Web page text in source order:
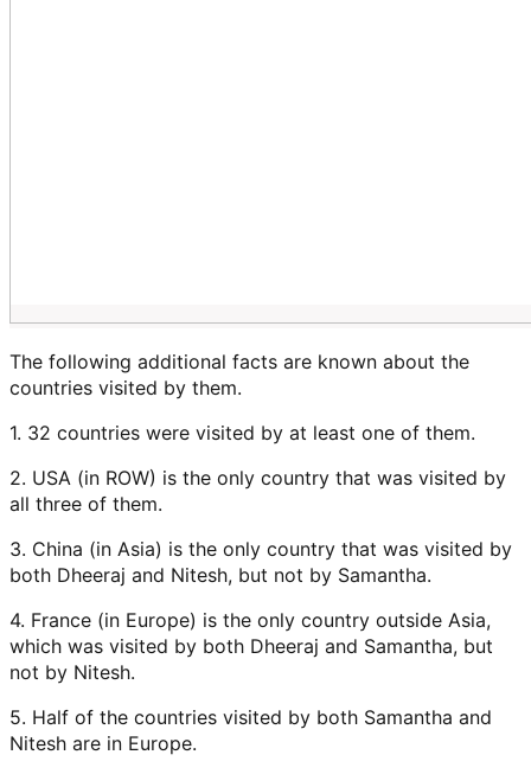
The following additional facts are known about the
countries visited by them.
1. 32 countries were visited by at least one of them.
2. USA (in ROW) is the only country that was visited by
all three of them.
3. China (in Asia) is the only country that was visited by
both Dheeraj and Nitesh, but not by Samantha.
4. France (in Europe) is the only country outside Asia,
which was visited by both Dheeraj and Samantha, but
not by Nitesh.
5. Half of the countries visited by both Samantha and
Nitesh are in Europe.